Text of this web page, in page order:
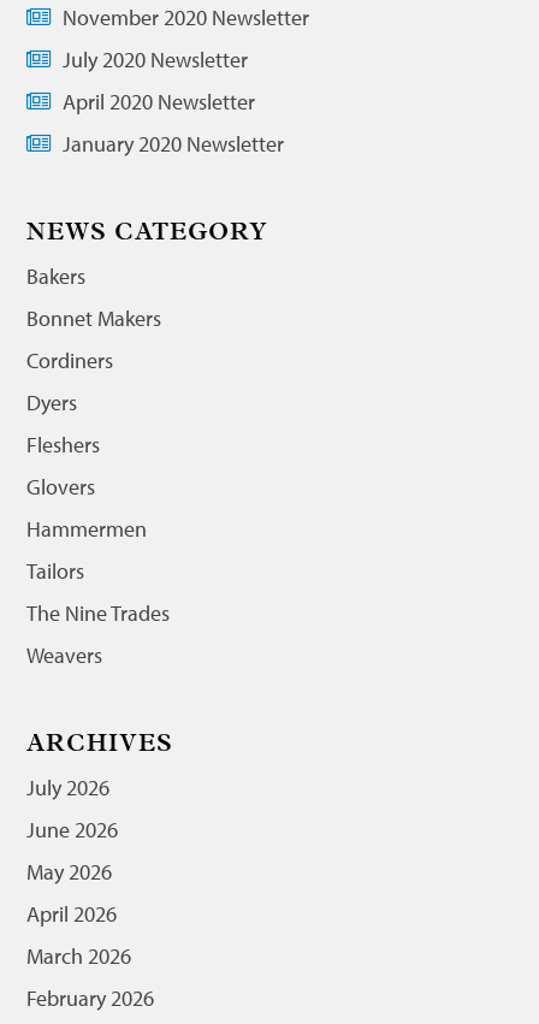
November 2020 Newsletter
July 2020 Newsletter
April 2020 Newsletter
January 2020 Newsletter
NEWS CATEGORY
Bakers
Bonnet Makers
Cordiners
Dyers
Fleshers
Glovers
Hammermen
Tailors
The Nine Trades
Weavers
ARCHIVES
July 2026
June 2026
May 2026
April 2026
March 2026
February 2026